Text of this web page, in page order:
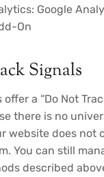
Google
On
Signals
a “Do Not
there is no
website does not
You can still
described